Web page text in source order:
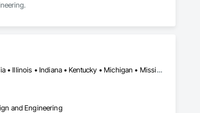
Alabama • Alberta • Arizona • British Columbia • California • Florida • Georgia • Illinois • Indiana • Kentucky • Michigan • Mississippi • Nevada • New Mexico • New York • North Carolina • Ohio • Oklahoma • Ontario • Oregon • Pennsylvania • Québec • South Carolina • Tennessee • Texas • Virginia • Washington • Wisconsin
and Engineering